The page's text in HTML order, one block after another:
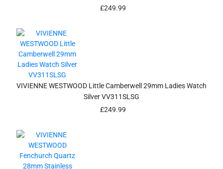
£249.99
VIVIENNE WESTWOOD Little Camberwell 29mm Ladies Watch
Silver VV311SLSG
£249.99